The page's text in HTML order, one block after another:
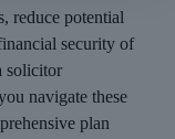
reduce potential
security of
solicitor
navigate these
plan